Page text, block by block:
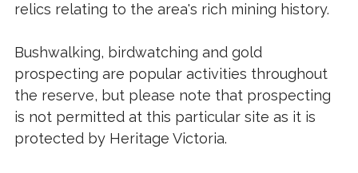
relics relating to the area's rich mining history.
Bushwalking, birdwatching and gold
prospecting are popular activities throughout
the reserve, but please note that prospecting
is not permitted at this particular site as it is
protected by Heritage Victoria.